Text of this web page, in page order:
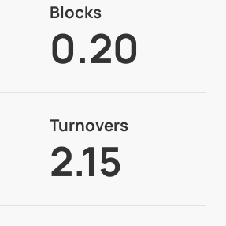
Blocks
0.20
Turnovers
2.15